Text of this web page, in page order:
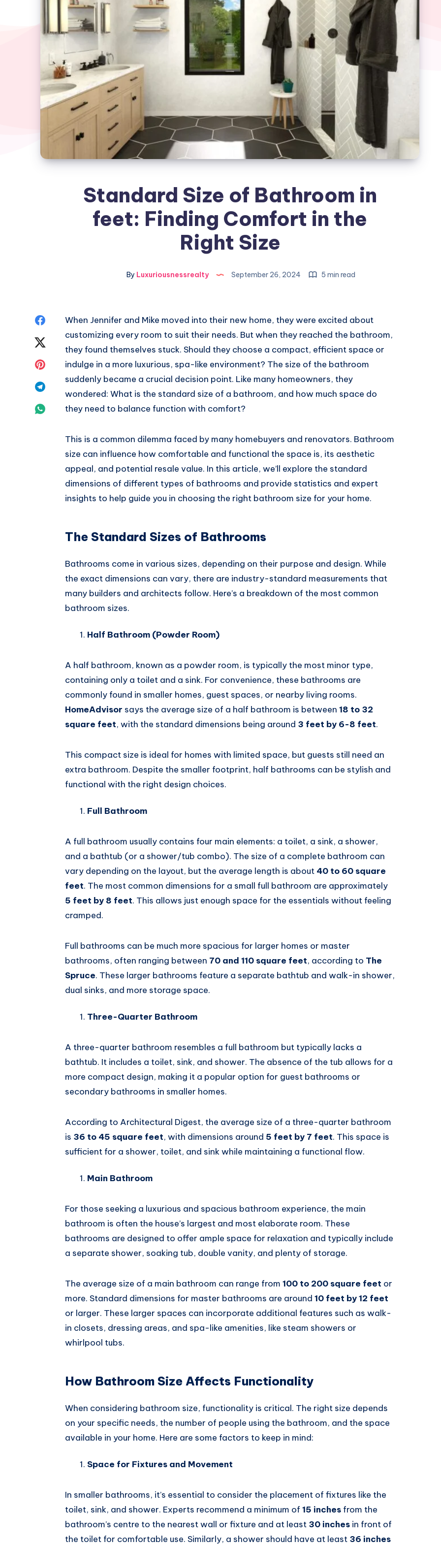
Standard Size of Bathroom in
feet: Finding Comfort in the
Right Size
By Luxuriousnessrealty September 26, 2024 5 min read
Share
Facebook
Twitter
Share
Pinterest
Share
When Jennifer and Mike moved into their new home, they were excited about
customizing every room to suit their needs. But when they reached the bathroom,
they found themselves stuck. Should they choose a compact, efficient space or
indulge in a more luxurious, spa-like environment? The size of the bathroom
suddenly became a crucial decision point. Like many homeowners, they
wondered: What is the standard size of a bathroom, and how much space do
they need to balance function with comfort?
This is a common dilemma faced by many homebuyers and renovators. Bathroom
size can influence how comfortable and functional the space is, its aesthetic
appeal, and potential resale value. In this article, we’ll explore the standard
dimensions of different types of bathrooms and provide statistics and expert
insights to help guide you in choosing the right bathroom size for your home.
The Standard Sizes of Bathrooms
Bathrooms come in various sizes, depending on their purpose and design. While
the exact dimensions can vary, there are industry-standard measurements that
many builders and architects follow. Here’s a breakdown of the most common
bathroom sizes.
Half Bathroom (Powder Room)
A half bathroom, known as a powder room, is typically the most minor type,
containing only a toilet and a sink. For convenience, these bathrooms are
commonly found in smaller homes, guest spaces, or nearby living rooms.
HomeAdvisor says the average size of a half bathroom is between 18 to 32
square feet, with the standard dimensions being around 3 feet by 6-8 feet.
This compact size is ideal for homes with limited space, but guests still need an
extra bathroom. Despite the smaller footprint, half bathrooms can be stylish and
functional with the right design choices.
Full Bathroom
A full bathroom usually contains four main elements: a toilet, a sink, a shower,
and a bathtub (or a shower/tub combo). The size of a complete bathroom can
vary depending on the layout, but the average length is about 40 to 60 square
feet. The most common dimensions for a small full bathroom are approximately
5 feet by 8 feet. This allows just enough space for the essentials without feeling
cramped.
Full bathrooms can be much more spacious for larger homes or master
bathrooms, often ranging between 70 and 110 square feet, according to The
Spruce. These larger bathrooms feature a separate bathtub and walk-in shower,
dual sinks, and more storage space.
Three-Quarter Bathroom
A three-quarter bathroom resembles a full bathroom but typically lacks a
bathtub. It includes a toilet, sink, and shower. The absence of the tub allows for a
more compact design, making it a popular option for guest bathrooms or
secondary bathrooms in smaller homes.
According to Architectural Digest, the average size of a three-quarter bathroom
is 36 to 45 square feet, with dimensions around 5 feet by 7 feet. This space is
sufficient for a shower, toilet, and sink while maintaining a functional flow.
Main Bathroom
For those seeking a luxurious and spacious bathroom experience, the main
bathroom is often the house’s largest and most elaborate room. These
bathrooms are designed to offer ample space for relaxation and typically include
a separate shower, soaking tub, double vanity, and plenty of storage.
The average size of a main bathroom can range from 100 to 200 square feet or
more. Standard dimensions for master bathrooms are around 10 feet by 12 feet
or larger. These larger spaces can incorporate additional features such as walk-
in closets, dressing areas, and spa-like amenities, like steam showers or
whirlpool tubs.
How Bathroom Size Affects Functionality
When considering bathroom size, functionality is critical. The right size depends
on your specific needs, the number of people using the bathroom, and the space
available in your home. Here are some factors to keep in mind:
Space for Fixtures and Movement
In smaller bathrooms, it’s essential to consider the placement of fixtures like the
toilet, sink, and shower. Experts recommend a minimum of 15 inches from the
bathroom’s centre to the nearest wall or fixture and at least 30 inches in front of
the toilet for comfortable use. Similarly, a shower should have at least 36 inches